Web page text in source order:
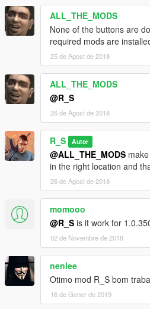
ALL_THE_MODS
None of the buttons are
required mods are
25 de Agost de 2018
ALL_THE_MODS
@R_S
26 de Agost de 2018
R_S Autor
@ALL_THE_MODS
in the right location and
26 de Agost de 2018
momooo
@R_S is it work for
02 de Novembre de 2018
nenlee
Otimo mod R_S bom
16 de Gener de 2019